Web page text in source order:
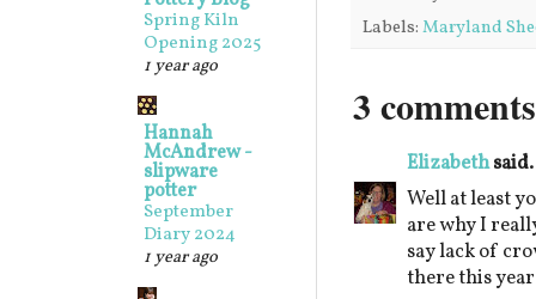
Labels:Maryland
3
Elizabeth
Well at least
are why I
say lack of
there this
Spring Kiln
Opening 2025
1 year ago
Hannah
McAndrew -
slipware
potter
September
Diary 2024
1 year ago